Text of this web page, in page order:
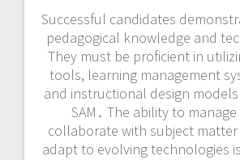
Successful candidates
pedagogical knowledge and
They must be proficient in
tools, learning management
and instructional design models
SAM․ The ability to
collaborate with subject matter
adapt to evolving technologies